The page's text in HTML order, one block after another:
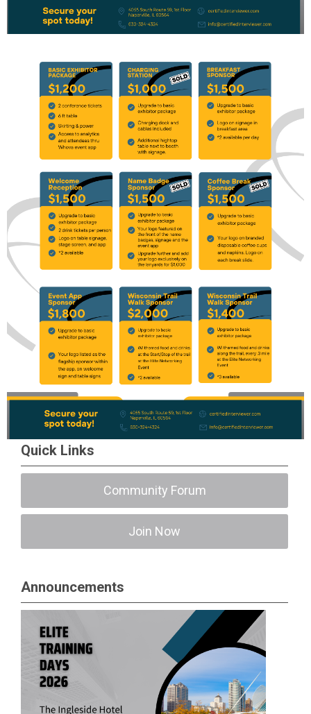
Quick Links
Community Forum
Join Now
Announcements